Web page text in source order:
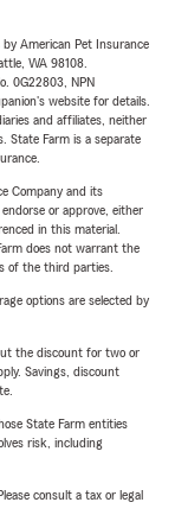
American Pet Insurance
WA 98108.
0G22803, NPN
website for details.
and affiliates, neither
State Farm is a separate
Company and its
or approve, either
in this material.
does not warrant the
of the third parties.
options are selected by
the discount for two or
Savings, discount
State Farm entities
risk, including
consult a tax or legal